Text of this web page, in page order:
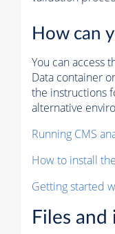
How can
You can access
Data container
the instructions
alternative
Running CMS
How to install
Getting started
Files and